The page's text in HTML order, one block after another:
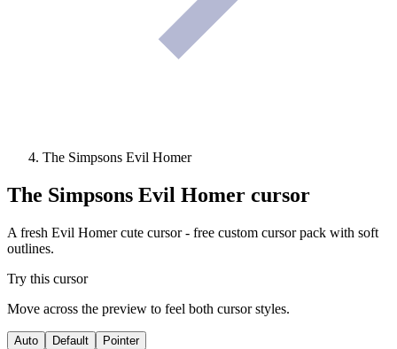
The Simpsons Evil Homer
The Simpsons Evil Homer cursor
A fresh Evil Homer cute cursor - free custom cursor pack with soft
outlines.
Try this cursor
Move across the preview to feel both cursor styles.
Auto Default Pointer